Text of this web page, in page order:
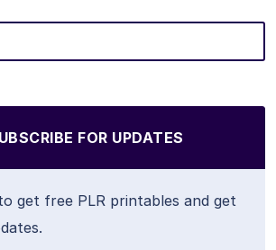
FOR UPDATES
get free PLR printables and get